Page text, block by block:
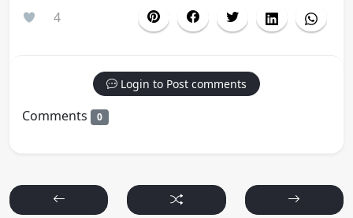
4
Login to Post comments
Comments 0